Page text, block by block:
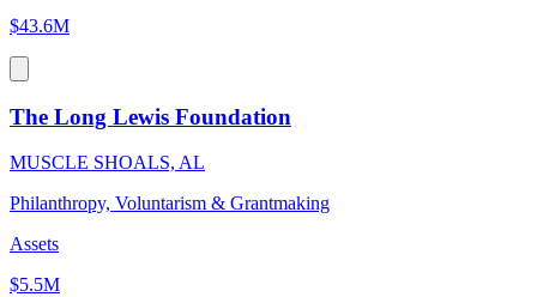
$43.6M
The Long Lewis Foundation
MUSCLE SHOALS, AL
Philanthropy, Voluntarism & Grantmaking
Assets
$5.5M